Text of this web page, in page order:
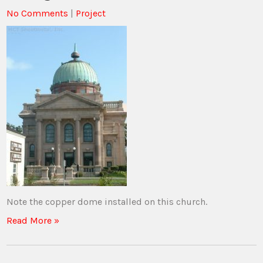
No Comments | Project
Note the copper dome installed on this church.
Read More »